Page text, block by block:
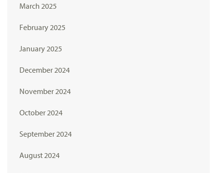
March 2025
February 2025
January 2025
December 2024
November 2024
October 2024
September 2024
August 2024